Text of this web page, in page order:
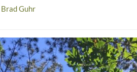
Brad Guhr